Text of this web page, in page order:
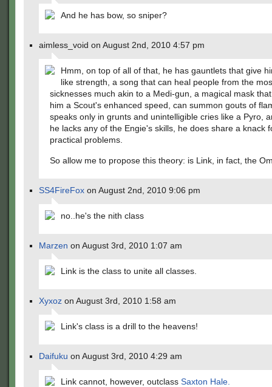
And he has bow, so sniper?
aimless_void on August 2nd, 2010 4:57 pm
Hmm, on top of all of that, he has gauntlets that give
like strength, a song that can heal people from the
sicknesses much akin to a Medi-gun, a magical mask
him a Scout's enhanced speed, can summon gouts of
speaks only in grunts and unintelligible cries like a Pyro,
he lacks any of the Engie's skills, he does share a knack
practical problems.
So allow me to propose this theory: is Link, in fact, the
SS4FireFox on August 2nd, 2010 9:06 pm
no..he's the nith class
Marzen on August 3rd, 2010 1:07 am
Link is the class to unite all classes.
Xyxoz on August 3rd, 2010 1:58 am
Link's class is a drill to the heavens!
Daifuku on August 3rd, 2010 4:29 am
Link cannot, however, outclass Saxton Hale.